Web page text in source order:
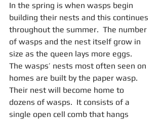
In the spring is when wasps begin
building their nests and this continues
throughout the summer.  The number
of wasps and the nest itself grow in
size as the queen lays more eggs.
The wasps’ nests most often seen on
homes are built by the paper wasp.
Their nest will become home to
dozens of wasps.  It consists of a
single open cell comb that hangs